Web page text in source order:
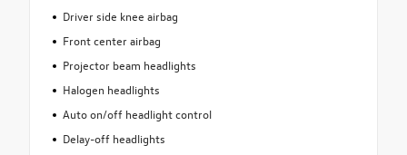
Driver side knee airbag
Front center airbag
Projector beam headlights
Halogen headlights
Auto on/off headlight control
Delay-off headlights